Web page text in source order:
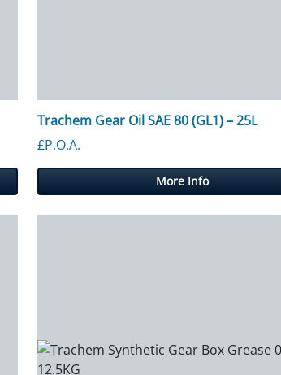
Trachem Gear Oil SAE 80 (GL1) – 25L
£P.O.A.
More Info